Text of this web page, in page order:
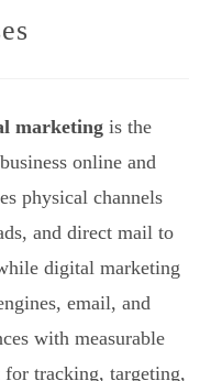
marketing is the
online and
physical channels
and direct mail to
digital marketing
email, and
with measurable
tracking, targeting,